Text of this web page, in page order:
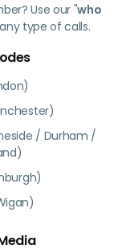
Use our "who
type of calls.
/ Durham /